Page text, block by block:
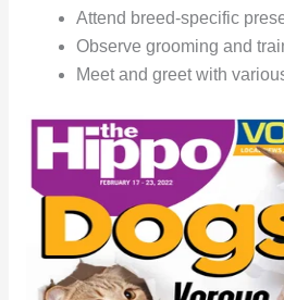
Attend breed-specific
Observe grooming and
Meet and greet with